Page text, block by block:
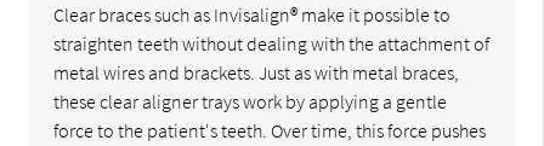
Clear braces such as Invisalign® make it possible to
straighten teeth without dealing with the attachment of
metal wires and brackets. Just as with metal braces,
these clear aligner trays work by applying a gentle
force to the patient's teeth. Over time, this force pushes